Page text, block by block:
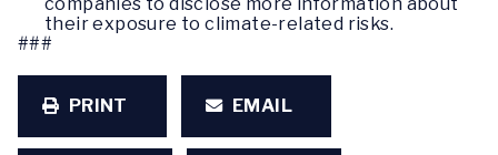
their exposure to climate-related risks.
###
PRINT EMAIL